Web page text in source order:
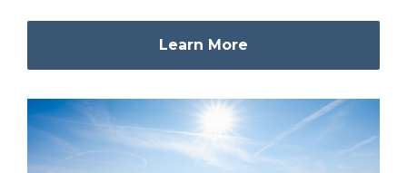
Learn More